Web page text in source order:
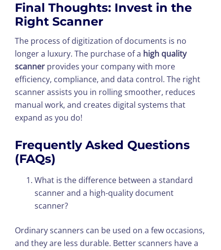
Final Thoughts: Invest in the
Right Scanner
The process of digitization of documents is no
longer a luxury. The purchase of a high quality
scanner provides your company with more
efficiency, compliance, and data control. The right
scanner assists you in rolling smoother, reduces
manual work, and creates digital systems that
expand as you do!
Frequently Asked Questions
(FAQs)
What is the difference between a standard
scanner and a high-quality document
scanner?
Ordinary scanners can be used on a few occasions,
and they are less durable. Better scanners have a